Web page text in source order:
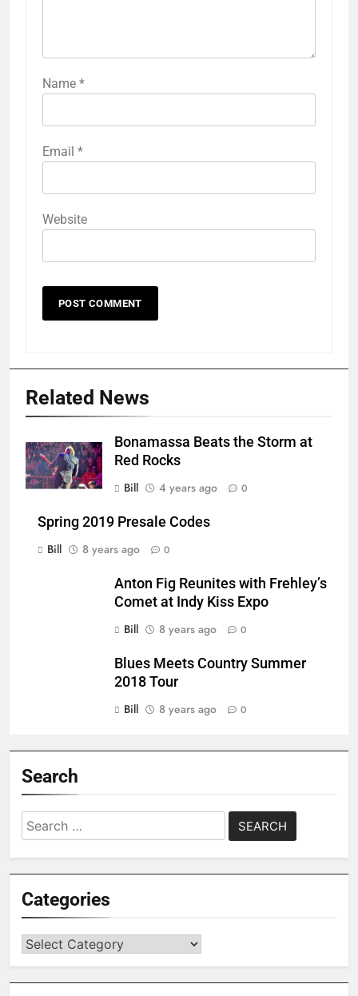
Name *
Email *
Website
Related News
Bonamassa Beats the Storm at
Red Rocks
Bill
4 years ago 0
Spring 2019 Presale Codes
Bill
8 years ago 0
Anton Fig Reunites with Frehley’s
Comet at Indy Kiss Expo
Bill
8 years ago 0
Blues Meets Country Summer
2018 Tour
Bill
8 years ago 0
Search
Search
for:
Categories
Categories